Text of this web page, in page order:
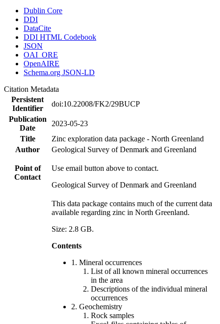
Dublin Core
DDI
DataCite
DDI HTML Codebook
JSON
OAI_ORE
OpenAIRE
Schema.org JSON-LD
Citation Metadata
Persistent
Identifier
doi:10.22008/FK2/29BUCP
Publication
Date
2023-05-23
Title
Zinc exploration data package - North Greenland
Author
Geological Survey of Denmark and Greenland
Point of
Contact
Use email button above to contact.
Geological Survey of Denmark and Greenland
This data package contains much of the current data
available regarding zinc in North Greenland.
Size: 2.8 GB.
Contents
1. Mineral occurrences
List of all known mineral occurrences
in the area
Descriptions of the individual mineral
occurrences
2. Geochemistry
Rock samples